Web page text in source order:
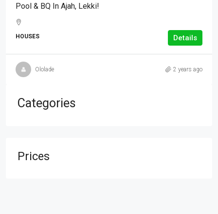
Pool & BQ In Ajah, Lekki!
HOUSES Details
Ololade 2 years ago
Categories
Prices